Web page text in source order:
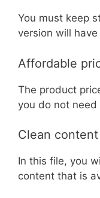
You must keep
version will
Affordable
The product
you do not
Clean content
In this file, you
content that is